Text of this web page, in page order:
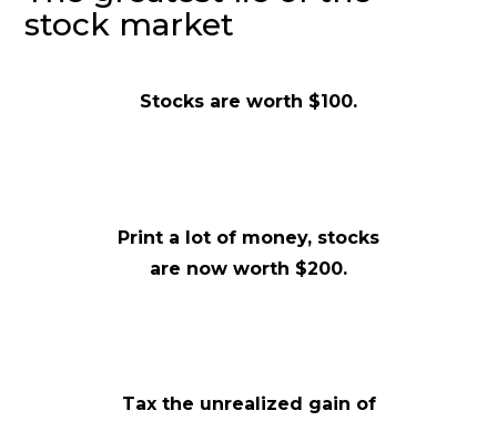
stock market
Stocks are worth $100.
Print a lot of money, stocks
are now worth $200.
Tax the unrealized gain of